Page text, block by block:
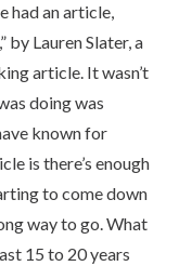
had an article,
by Lauren Slater, a
article. It wasn’t
doing was
known for
is there’s enough
to come down
way to go. What
15 to 20 years